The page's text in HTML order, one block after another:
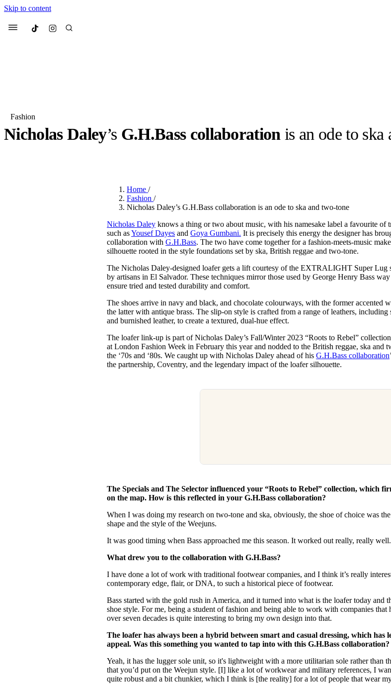
Skip to content
Menu Culted
Most Searched
Beauty
We spoke toAnok Yai, the
Pulp
3 months ago· 6 min read
Mercedes-Benzis doing
forInternational Women’s
Day
3 months ago· 4 min read
Fashion
Nicholas Daley’s G.H.Bass collaboration is an ode to ska
Home/
Fashion/
Nicholas Daley’s G.H.Bass collaboration is an ode to ska and two-tone
Nicholas Daley knows a thing or two about music, with his namesake label a favourite of
such asYousef Dayes andGoya Gumbani. It is precisely this energy the designer has
collaboration withG.H.Bass. The two have come together for a fashion-meets-music
silhouette rooted in the style foundations set by ska, British reggae and two-tone.
The Nicholas Daley-designed loafer gets a lift courtesy of the EXTRALIGHT Super Lug
by artisans in El Salvador. These techniques mirror those used by George Henry Bass
ensure tried and tested durability and comfort.
The shoes arrive in navy and black, and chocolate colourways, with the former accented
the latter with antique brass. The slip-on style is crafted from a range of leathers, including
and burnished leather, to create a textured, dual-hue effect.
The loafer link-up is part of Nicholas Daley’s Fall/Winter 2023 “Roots to Rebel”
at London Fashion Week in February this year and nodded to the British reggae, ska and
the ‘70s and ‘80s. We caught up with Nicholas Daley ahead of hisG.H.Bass collaboration
the partnership, Coventry, and the legendary impact of the loafer silhouette.
The Specials and The Selector influenced your “Roots to Rebel” collection, which
on the map. How is this reflected in your G.H.Bass collaboration?
When I was doing my research on two-tone and ska, obviously, the shoe of choice was
shape and the style of the Weejuns.
It was good timing when Bass approached me this season. It worked out really, really well.
What drew you to the collaboration with G.H.Bass?
I have done a lot of work with traditional footwear companies, and I think it’s really
contemporary edge, flair, or DNA, to such a historical piece of footwear.
Bass started with the gold rush in America, and it turned into what is the loafer today and
shoe style. For me, being a student of fashion and being able to work with companies that
over seven decades is quite interesting to bring my own design into that.
The loafer has always been a hybrid between smart and casual dressing, which has
appeal. Was this something you wanted to tap into with this G.H.Bass collaboration?
Yeah, it has the lugger sole unit, so it's lightweight with a more utilitarian sole rather than
that you’d put on the Weejun style. [I] like a lot of workwear and military references, I
quite robust and a bit chunkier, which I think is [the reality] for a lot of people that wear